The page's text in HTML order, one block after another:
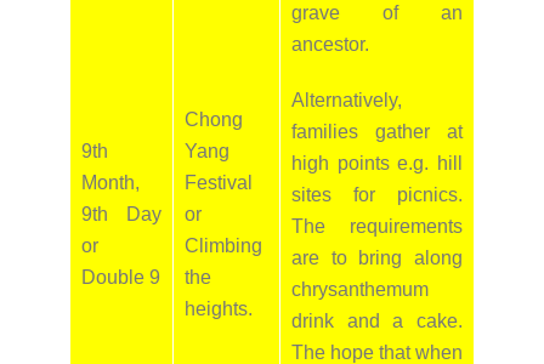
9th
Month,
9th Day
or
Double 9
Chong
Yang
Festival
or
Climbing
the
heights.
grave of an
ancestor.
Alternatively,
families gather at
high points e.g. hill
sites for picnics.
The requirements
are to bring along
chrysanthemum
drink and a cake.
The hope that when